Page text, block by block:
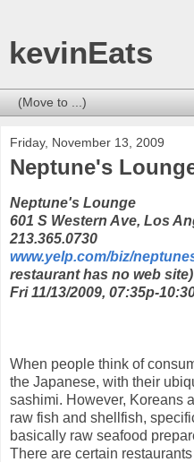
kevinEats
Friday, November 13, 2009
Neptune's
Neptune's Lounge
601 S Western Ave, Los
213.365.0730
www.yelp.com/biz/
restaurant has no web site)
Fri 11/13/2009, 07:35p-
When people think of
the Japanese, with their
sashimi. However, Koreans
raw fish and shellfish,
basically raw seafood
There are certain